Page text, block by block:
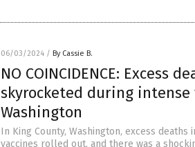
06/03/2024 / By Cassie B.
NO COINCIDENCE: Excess
skyrocketed during intense
Washington
In King County, Washington, excess
vaccines rolled out, and there was a